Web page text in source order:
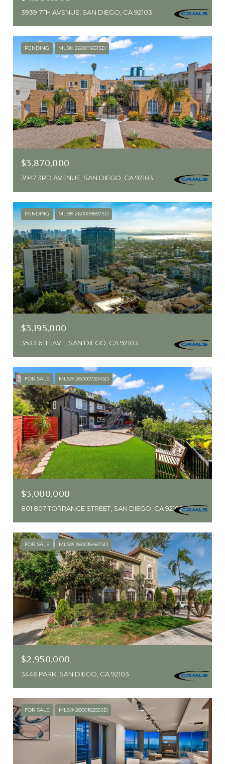
3939 7TH AVENUE, SAN DIEGO, CA 92103
PENDING MLS® 260011651SD
$3,870,000
3947 3RD AVENUE, SAN DIEGO, CA 92103
PENDING MLS® 260009857SD
$3,195,000
3533 6TH AVE, SAN DIEGO, CA 92103
FOR SALE MLS® 260007304SD
$3,000,000
801 807 TORRANCE STREET, SAN DIEGO, CA 92103
FOR SALE MLS® 260015487SD
$2,950,000
3446 PARK, SAN DIEGO, CA 92103
FOR SALE MLS® 260016255SD